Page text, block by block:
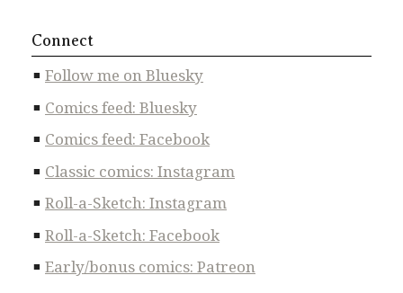
Connect
Follow me on Bluesky
Comics feed: Bluesky
Comics feed: Facebook
Classic comics: Instagram
Roll-a-Sketch: Instagram
Roll-a-Sketch: Facebook
Early/bonus comics: Patreon